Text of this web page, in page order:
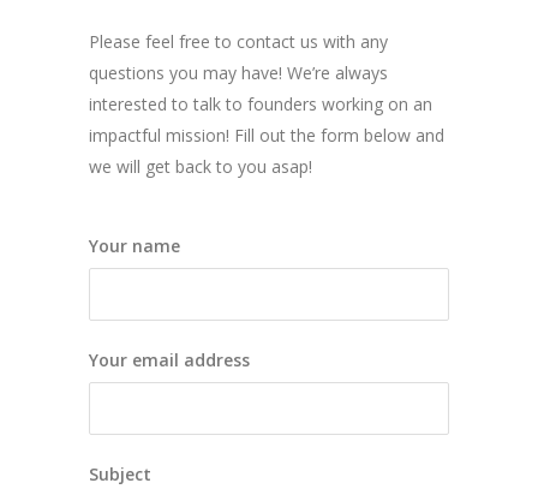
Please feel free to contact us with any
questions you may have! We’re always
interested to talk to founders working on an
impactful mission! Fill out the form below and
we will get back to you asap!
Your name
Your email address
Subject